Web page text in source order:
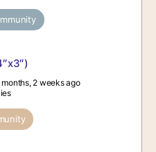
months, 2 weeks ago